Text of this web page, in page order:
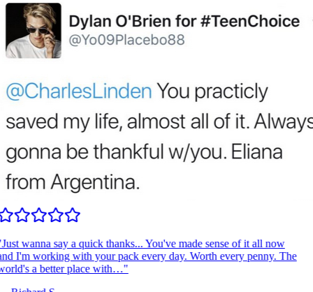
Just wanna say a quick thanks... You've made sense of it all now
I'm working with your pack every day. Worth every penny. The
a better place with…"